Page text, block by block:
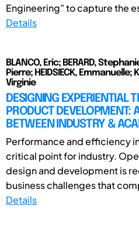
Engineering” to capture the
Details
BLANCO, Eric; BERARD,
Pierre; HEIDSIECK, Emmanuelle;
Virginie
DESIGNING EXPERIENTIAL
PRODUCT DEVELOPMENT:
BETWEEN INDUSTRY &
Performance and efficiency
critical point for industry.
design and development is
business challenges that
Details